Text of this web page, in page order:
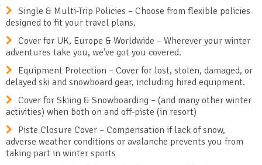
Single & Multi-Trip Policies – Choose from flexible policies
designed to fit your travel plans.
Cover for UK, Europe & Worldwide – Wherever your winter
adventures take you, we’ve got you covered.
Equipment Protection – Cover for lost, stolen, damaged, or
delayed ski and snowboard gear, including hired equipment.
Cover for Skiing & Snowboarding – (and many other winter
activities) when both on and off-piste (in resort)
Piste Closure Cover – Compensation if lack of snow,
adverse weather conditions or avalanche prevents you from
taking part in winter sports